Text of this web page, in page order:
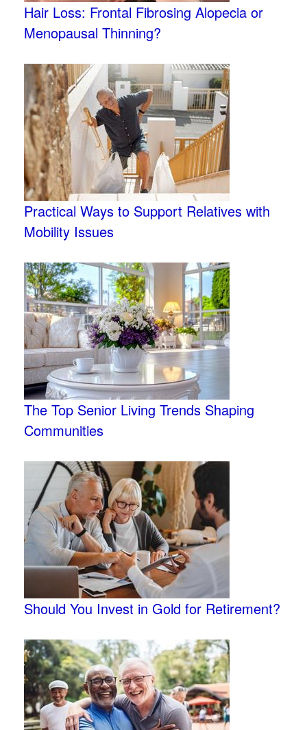
Hair Loss: Frontal Fibrosing Alopecia or
Menopausal Thinning?
Practical Ways to Support Relatives with
Mobility Issues
The Top Senior Living Trends Shaping
Communities
Should You Invest in Gold for Retirement?